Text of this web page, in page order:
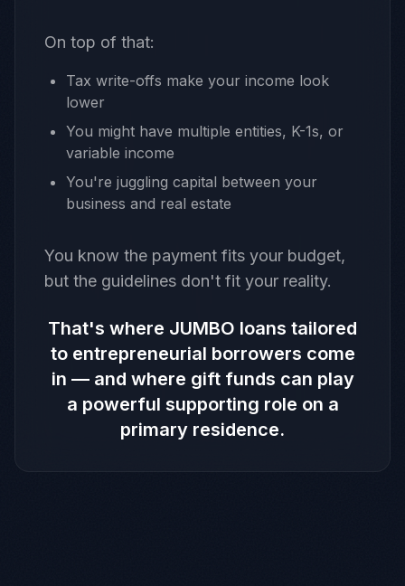
On top of that:
Tax write-offs make your income look
lower
You might have multiple entities, K-1s, or
variable income
You're juggling capital between your
business and real estate
You know the payment fits your budget,
but the guidelines don't fit your reality.
That's where JUMBO loans tailored
to entrepreneurial borrowers come
in — and where gift funds can play
a powerful supporting role on a
primary residence.